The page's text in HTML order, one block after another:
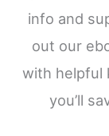
info and
out our
with helpful
you’ll